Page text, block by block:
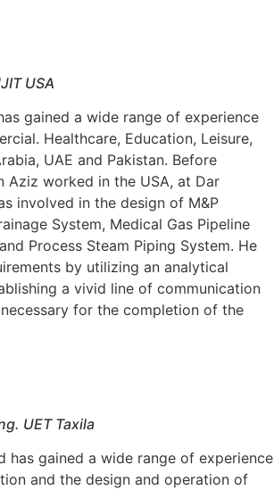
USA
gained a wide range of experience
Healthcare, Education, Leisure,
UAE and Pakistan. Before
Aziz worked in the USA, at Dar
involved in the design of M&P
System, Medical Gas Pipeline
Process Steam Piping System. He
by utilizing an analytical
a vivid line of communication
for the completion of the
UET Taxila
has gained a wide range of experience
and the design and operation of